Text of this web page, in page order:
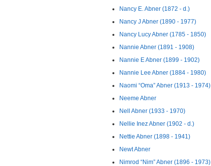
Nancy E. Abner (1872 - d.)
Nancy J Abner (1890 - 1977)
Nancy Lucy Abner (1785 - 1850)
Nannie Abner (1891 - 1908)
Nannie E Abner (1899 - 1902)
Nannie Lee Abner (1884 - 1980)
Naomi “Oma” Abner (1913 - 1974)
Neeme Abner
Nell Abner (1933 - 1970)
Nellie Inez Abner (1902 - d.)
Nettie Abner (1898 - 1941)
Newt Abner
Nimrod “Nim” Abner (1896 - 1973)